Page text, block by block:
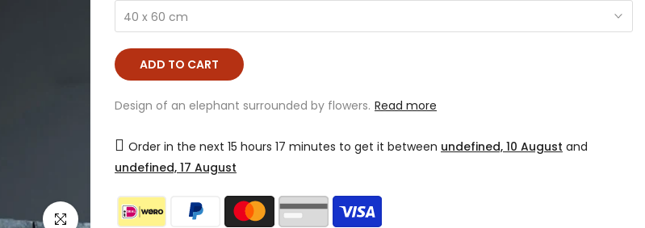
click to enlarge
40 x 60 cm
ADD TO CART
Design of an elephant surrounded by flowers. Read more
Order in the next 15 hours 17 minutes to get it between undefined, 10 August and
undefined, 17 August